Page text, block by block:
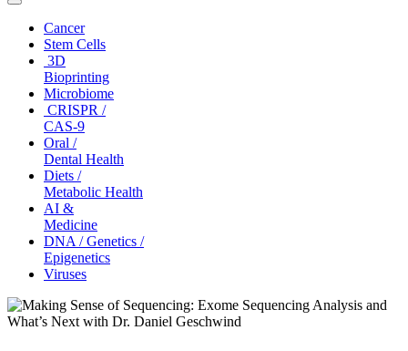
Toggle
navigationCancer
Stem Cells
3D
Bioprinting
Microbiome
CRISPR /
CAS-9
Oral /
Dental Health
Diets /
Metabolic Health
AI &
Medicine
DNA / Genetics /
Epigenetics
Viruses